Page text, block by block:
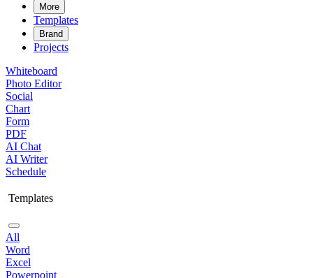
More
Templates
Brand
Projects
Whiteboard
Photo Editor
Social
Chart
Form
PDF
AI Chat
AI Writer
Schedule
Templates
All
Word
Excel
Powerpoint